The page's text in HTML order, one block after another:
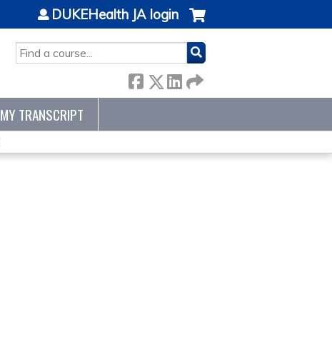
SEARCH
DUKEHealth JA login
MY TRANSCRIPT